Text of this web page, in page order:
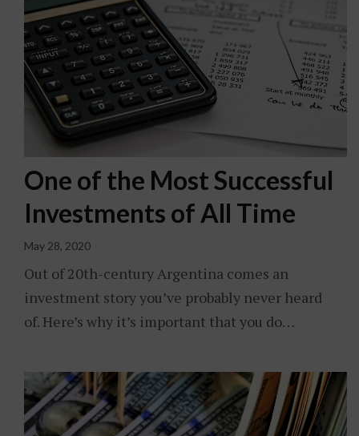
One of the Most Successful
Investments of All Time
May 28, 2020
Out of 20th-century Argentina comes an
investment story you’ve probably never heard
of. Here’s why it’s important that you do…